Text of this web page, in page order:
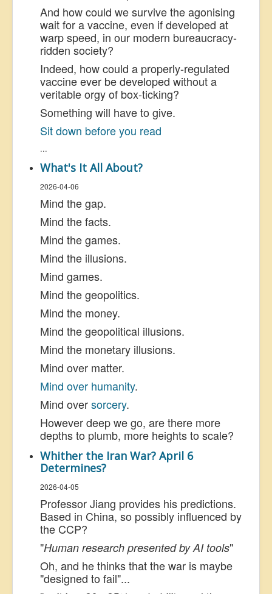
And how could we survive the agonising
wait for a vaccine, even if developed at
warp speed, in our modern bureaucracy-
ridden society?
Indeed, how could a properly-regulated
vaccine ever be developed without a
veritable orgy of box-ticking?
Something will have to give.
Sit down before you read
...
What's It All About?
2026-04-06
Mind the gap.
Mind the facts.
Mind the games.
Mind the illusions.
Mind games.
Mind the geopolitics.
Mind the money.
Mind the geopolitical illusions.
Mind the monetary illusions.
Mind over matter.
Mind over humanity.
Mind oversorcery.
However deep we go, are there more
depths to plumb, more heights to scale?
Whither the Iran War? April 6
Determines?
2026-04-05
Professor Jiang provides his predictions.
Based in China, so possibly influenced by
the CCP?
"Human research presented by AI tools"
Oh, and he thinks that the war is maybe
"designed to fail"...